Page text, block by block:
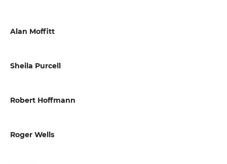
Alan Moffitt
Sheila Purcell
Robert Hoffmann
Roger Wells